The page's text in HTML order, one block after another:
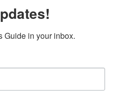
Guide in your inbox.